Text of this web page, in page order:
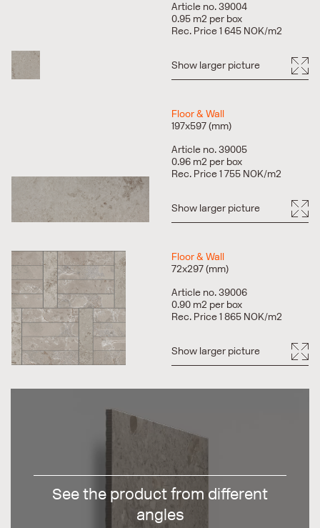
Article no. 39004
0.95 m2 per box
Rec. Price 1 645 NOK/m2
Show larger picture
Floor & Wall
197x597 (mm)
Article no. 39005
0.96 m2 per box
Rec. Price 1 755 NOK/m2
Show larger picture
Floor & Wall
72x297 (mm)
Article no. 39006
0.90 m2 per box
Rec. Price 1 865 NOK/m2
Show larger picture
See the product from different
angles